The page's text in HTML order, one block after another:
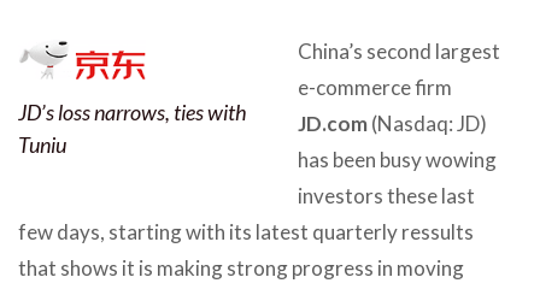
JD’s loss narrows, ties with
Tuniu
China’s second largest
e-commerce firm
JD.com(Nasdaq: JD)
has been busy wowing
investors these last
few days, starting with its latest quarterly ressults
that shows it is making strong progress in moving